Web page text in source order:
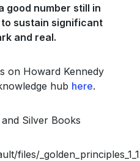
good number still in
sustain significant
and real.
on Howard Kennedy
hub here.
Silver Books
files/